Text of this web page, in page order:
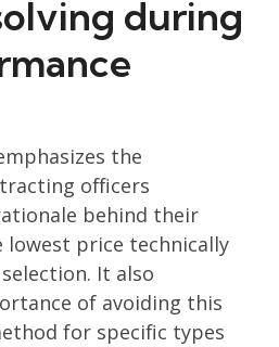
during
the
officers
behind their
lowest price technically
It also
of avoiding this
for specific types